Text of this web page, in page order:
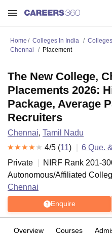
Home Colleges In India
Chennai
Placement
The New College,
Placements 2026:
Package, Average
Recruiters
Chennai, Tamil Nadu
4/5 (11) 6 Que.
Private
NIRF Rank 201-
Autonomous/Affiliated
Chennai
Enquire
Overview Courses